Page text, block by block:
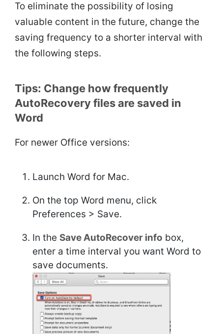
To eliminate the possibility of losing
valuable content in the future, change the
saving frequency to a shorter interval with
the following steps.
Tips: Change how frequently
AutoRecovery files are saved in
Word
For newer Office versions:
Launch Word for Mac.
On the top Word menu, click
Preferences > Save.
In the Save AutoRecover info box,
enter a time interval you want Word to
save documents.